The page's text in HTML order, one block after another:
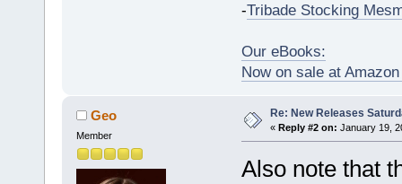
-Tribade Stocking
Our eBooks:
Now on sale at
Geo
Member
Re: New Releases
« Reply #2 on: January 19,
Also note that